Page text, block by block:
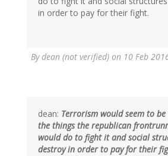
in order to pay for their fight.
Bydean (not verified) on 10 Feb
dean: Terrorism would seem to
the things the republican
would do to fight it and social
destroy in order to pay for their